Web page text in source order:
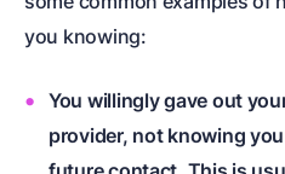
you knowing:
You willingly gave out
provider, not knowing